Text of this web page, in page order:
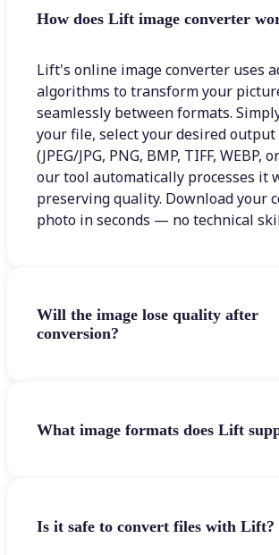
How does Lift image converter
Lift's online image converter uses
algorithms to transform your
seamlessly between formats.
your file, select your desired
(JPEG/JPG, PNG, BMP, TIFF, WEBP,
our tool automatically processes it
preserving quality. Download your
photo in seconds — no technical
Will the image lose quality after
conversion?
What image formats does Lift
Is it safe to convert files with Lift?